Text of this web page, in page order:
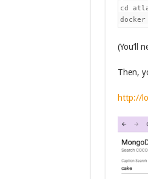
cd
(You’ll
Then,
http://